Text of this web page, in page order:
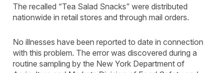
The recalled “Tea Salad Snacks” were distributed
nationwide in retail stores and through mail orders.
No illnesses have been reported to date in connection
with this problem. The error was discovered during a
routine sampling by the New York Department of